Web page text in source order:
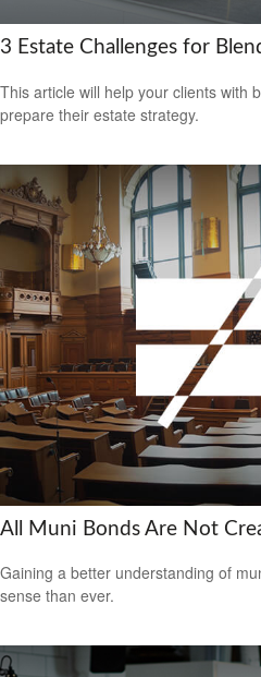
3 Estate Challenges for
This article will help your clients with
prepare their estate strategy.
All Muni Bonds Are Not
Gaining a better understanding of
sense than ever.